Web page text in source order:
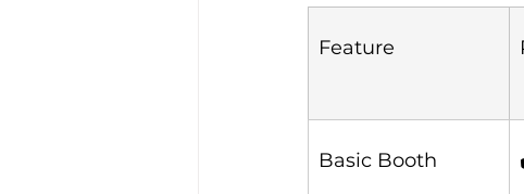
Feature
Basic Booth